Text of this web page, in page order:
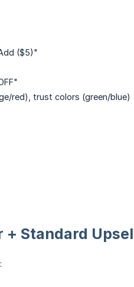
($5)"
red), trust colors (green/blue)
+ Standard